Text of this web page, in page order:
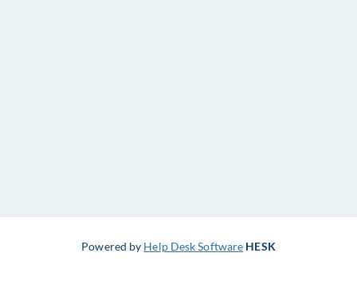
Powered by Help Desk Software HESK